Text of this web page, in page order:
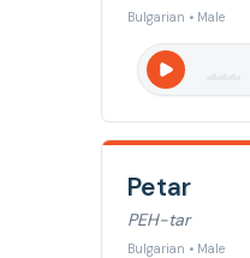
Bulgarian • Male
Petar
PEH-tar
Bulgarian • Male